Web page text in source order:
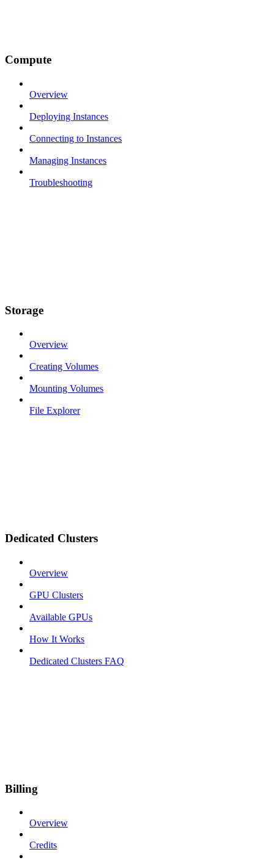
Compute
Overview
Deploying Instances
Connecting to Instances
Managing Instances
Troubleshooting
Storage
Overview
Creating Volumes
Mounting Volumes
File Explorer
Dedicated Clusters
Overview
GPU Clusters
Available GPUs
How It Works
Dedicated Clusters FAQ
Billing
Overview
Credits